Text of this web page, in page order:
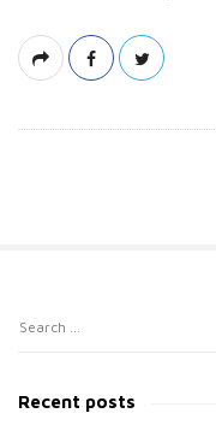
S
t
S
a
Recent posts